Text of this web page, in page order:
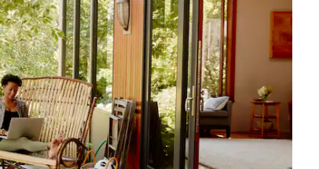
by touch or swipe gestures.